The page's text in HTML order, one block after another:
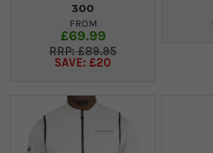
300
FROM
£69.99
£89.95
SAVE: £20